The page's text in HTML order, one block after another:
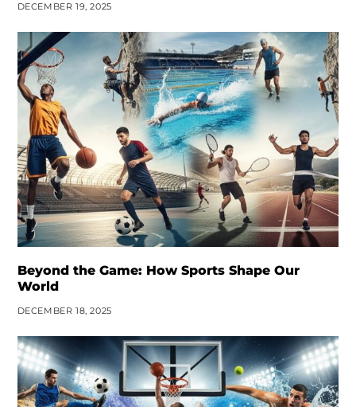
DECEMBER 19, 2025
Beyond the Game: How Sports Shape Our
World
DECEMBER 18, 2025